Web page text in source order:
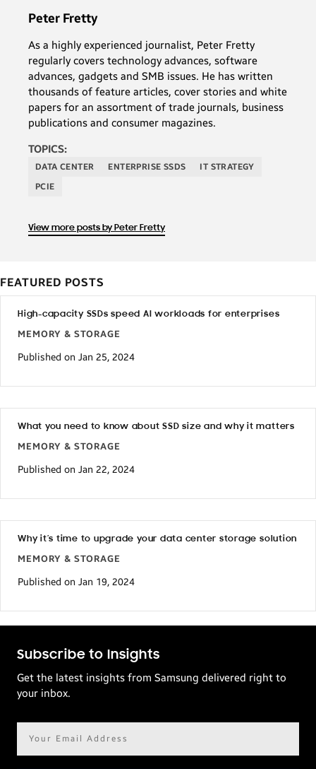
Peter Fretty
As a highly experienced journalist, Peter Fretty
regularly covers technology advances, software
advances, gadgets and SMB issues. He has written
thousands of feature articles, cover stories and white
papers for an assortment of trade journals, business
publications and consumer magazines.
TOPICS:
DATA CENTER ENTERPRISE SSDS
IT STRATEGY
PCIE
View more posts by Peter Fretty
FEATURED POSTS
High-capacity SSDs speed AI workloads for enterprises
MEMORY & STORAGE
Published on Jan 25, 2024
What you need to know about SSD size and why it matters
MEMORY & STORAGE
Published on Jan 22, 2024
Why it’s time to upgrade your data center storage solution
MEMORY & STORAGE
Published on Jan 19, 2024
Subscribe to Insights
Get the latest insights from Samsung delivered right to
your inbox.